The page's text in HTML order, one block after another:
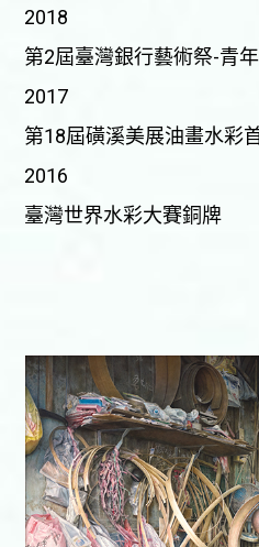
2018
第2屆臺灣銀行藝術祭-青
2017
第18屆磺溪美展油畫水彩
2016
臺灣世界水彩大賽銅牌